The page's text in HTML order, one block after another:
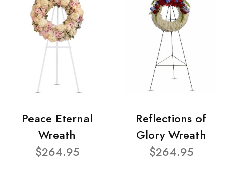
Peace Eternal
Wreath
$264.95
Reflections of
Glory Wreath
$264.95